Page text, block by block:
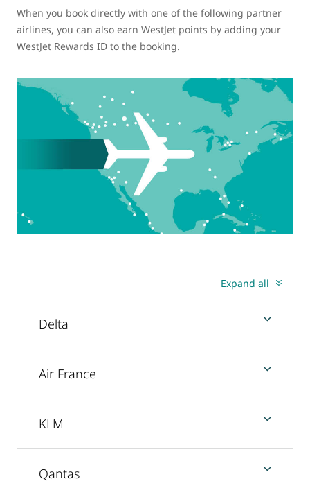
When you book directly with one of the following partner
airlines, you can also earn WestJet points by adding your
WestJet Rewards ID to the booking.
Expand all
Delta
Air France
KLM
Qantas